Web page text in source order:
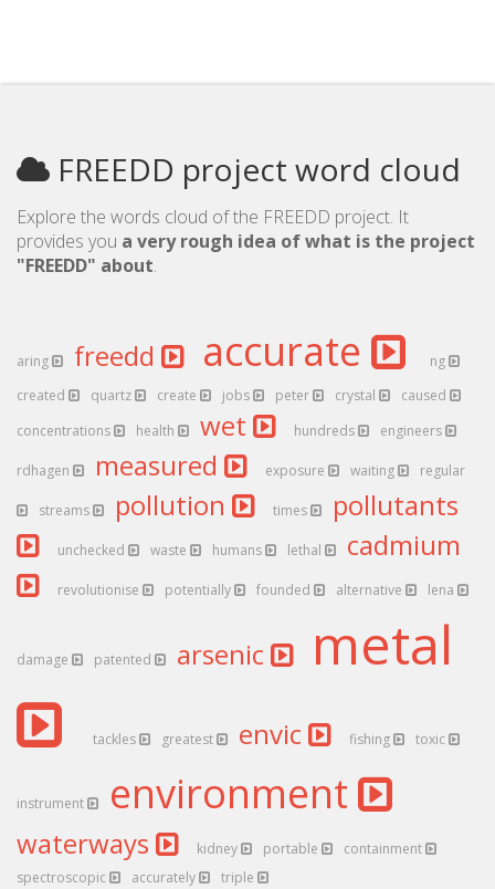
FREEDD project word cloud
Explore the words cloud of the FREEDD project. It
provides you a very rough idea of what is the project
"FREEDD" about.
aring freedd accurate
ng
created
quartz create jobs peter crystal
caused
concentrations
health wet hundreds engineers
rdhagen measured exposure waiting regular
streams pollution times pollutants
unchecked waste humans lethal cadmium
revolutionise potentially founded alternative lena
damage patented arsenic metal
tackles greatest envic fishing toxic
instrument environment
waterways kidney portable
containment
spectroscopic
accurately triple